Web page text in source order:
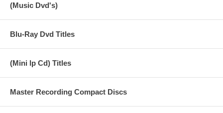
(Music Dvd's)
Blu-Ray Dvd Titles
(Mini lp Cd) Titles
Master Recording Compact Discs